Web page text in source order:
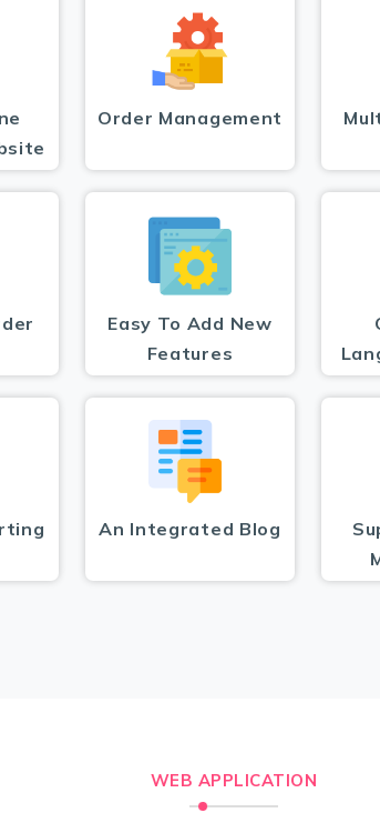
Order Management
Easy To Add New
Features
An Integrated Blog
WEB APPLICATION